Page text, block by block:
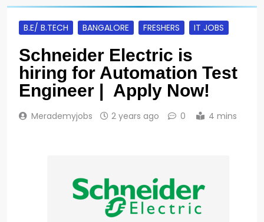
B.E/ B.TECH BANGALORE FRESHERS IT JOBS
Schneider Electric is
hiring for Automation Test
Engineer | Apply Now!
Merademyjobs 2 years ago 0 4 mins